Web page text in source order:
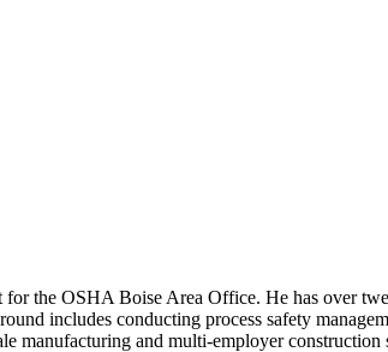
the OSHA Boise Area Office. He has over
includes conducting process safety
manufacturing and multi-employer